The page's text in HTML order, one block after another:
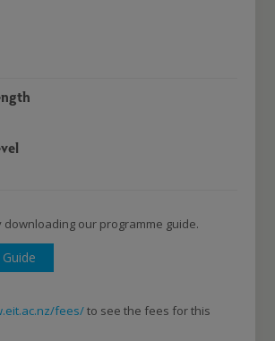
downloading our programme guide.
fees/to see the fees for this